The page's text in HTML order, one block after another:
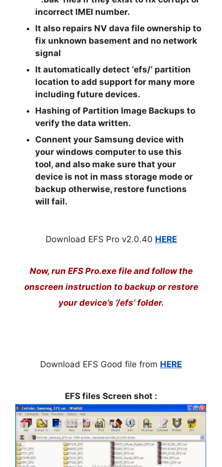
incorrect IMEI number.
It also repairs NV dava file ownership to
fix unknown basement and no network
signal
It automatically detect ‘efs/’ partition
location to add support for many more
including future devices.
Hashing of Partition Image Backups to
verify the data written.
Connent your Samsung device with
your windows computer to use this
tool, and also make sure that your
device is not in mass storage mode or
backup otherwise, restore functions
will fail.
Download EFS Pro v2.0.40 HERE
Now, run EFS Pro.exe file and follow the
onscreen instruction to backup or restore
your device’s ‘/efs’ folder.
Download EFS Good file from HERE
EFS files Screen shot :